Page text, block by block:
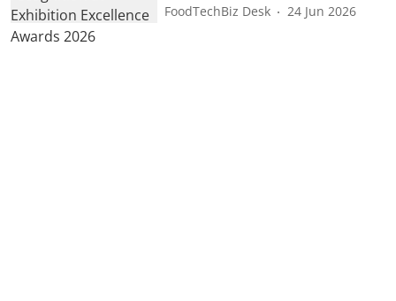
FoodTechBiz Desk 24 Jun 2026